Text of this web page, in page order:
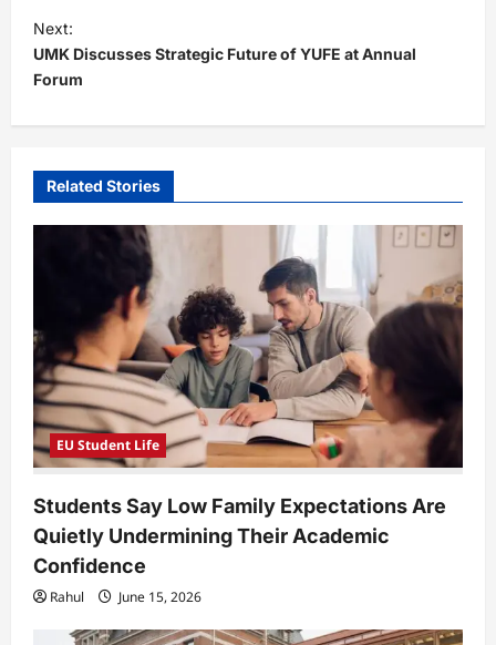
t
n
a
v
g
a
o
n
Next:
UMK Discusses Strategic Future of YUFE at Annual
Forum
Related Stories
EU Student Life
Students Say Low Family Expectations Are
Quietly Undermining Their Academic
Confidence
Rahul June 15, 2026